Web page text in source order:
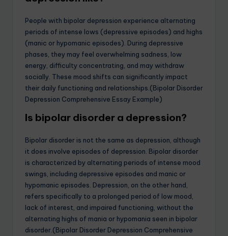
People with bipolar depression experience alternating
periods of intense lows (depressive episodes) and highs
(manic or hypomanic episodes). During depressive
phases, they may feel overwhelming sadness, low
energy, difficulty concentrating, and may withdraw
socially. These mood shifts can significantly impact
their daily functioning and relationships.(Bipolar Disorder
Depression Comprehensive Essay Example)
Is bipolar disorder a depression?
Bipolar disorder is not the same as depression, although
it does involve episodes of depression. Bipolar disorder
is characterized by alternating periods of intense mood
swings, including depressive episodes and manic or
hypomanic episodes. Depression, on the other hand,
refers specifically to a prolonged period of low mood,
lack of interest, and impaired functioning, without the
alternating highs of mania or hypomania seen in bipolar
disorder.(Bipolar Disorder Depression Comprehensive